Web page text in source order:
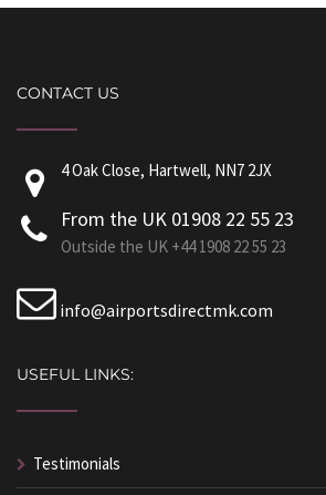
CONTACT US
4 Oak Close, Hartwell, NN7 2JX
From the UK 01908 22 55 23
Outside the UK +44 1908 22 55 23
info@airportsdirectmk.com
USEFUL LINKS:
Testimonials